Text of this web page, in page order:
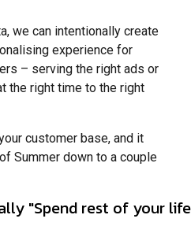
we can intentionally create
experience for
– serving the right ads or
the right time to the right
customer base, and it
Summer down to a couple